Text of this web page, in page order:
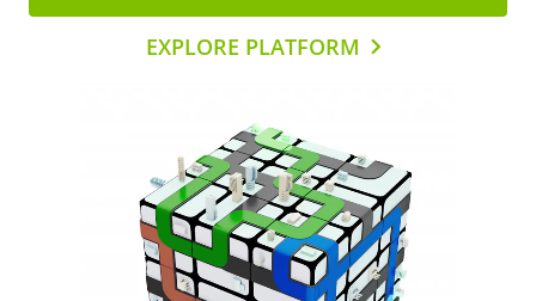
EXPLORE PLATFORM